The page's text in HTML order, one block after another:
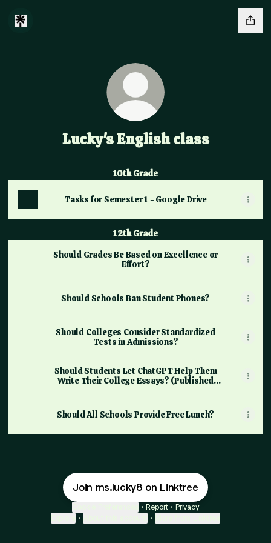
Lucky's English class
10th Grade
Tasks for Semester 1 - Google Drive
12th Grade
Should Grades Be Based on Excellence or
Effort?
Should Schools Ban Student Phones?
Should Colleges Consider Standardized
Tests in Admissions?
Should Students Let ChatGPT Help Them
Write Their College Essays? (Published
Should All Schools Provide Free Lunch?
Join ms.lucky8 on Linktree
• Report • Privacy
• •